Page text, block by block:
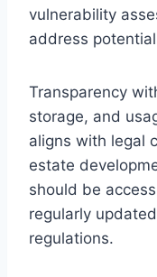
vulnerability
address
Transparency
storage, and
aligns with legal
estate
should be
regularly
regulations.